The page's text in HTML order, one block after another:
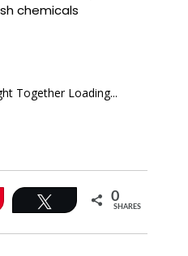
chemicals
Together Loading...
Tweet 0
SHARES